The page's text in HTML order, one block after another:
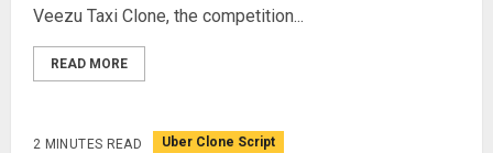
Veezu Taxi Clone, the competition...
READ MORE
2 MINUTES READ Uber Clone Script